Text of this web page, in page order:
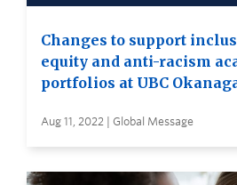
Changes to support
equity and anti-racism
portfolios at UBC
Aug 11, 2022 | Global Message